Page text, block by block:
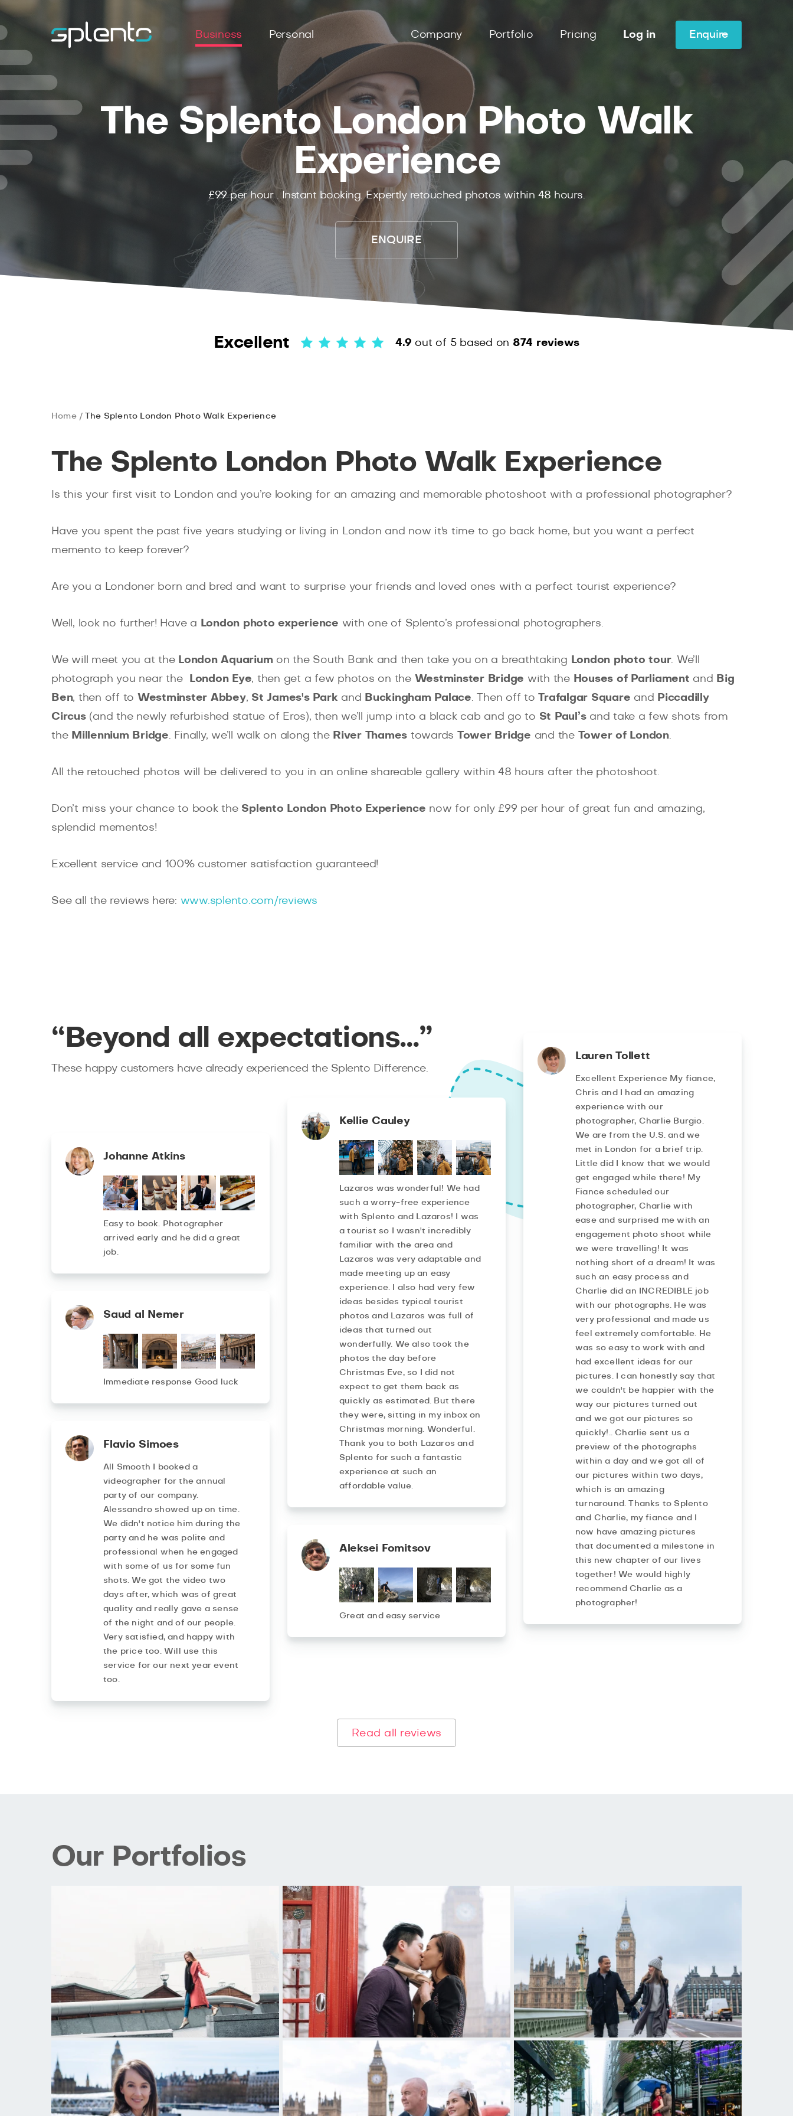
Business Personal Company Portfolio Pricing Log in Enquire
The Splento London Photo Walk
Experience
£99per hour . Instant booking.Expertlyretouched photos within 48 hours.
ENQUIRE
Excellent 4.9 out of 5 based on 874 reviews
Home The Splento London Photo Walk Experience
The Splento London Photo Walk Experience
Is this your first visit to London and you’re looking for an amazing and memorable photoshoot with a professional photographer?
Have you spent the past five years studying or living in London and now it's time to go back home, but you want a perfect
memento to keep forever?
Are you a Londoner born and bred and want to surprise your friends and loved ones with a perfect tourist experience?
Well, look no further! Have a London photo experience with one of Splento’s professional photographers.
We will meet you at the London Aquarium on the South Bank and then take you on a breathtaking London photo tour. We’ll
photograph you near the
London Eye, then get a few photos on the Westminster Bridge with the Houses of Parliament and
Big
Ben, then off to Westminster Abbey, St James's Park and Buckingham Palace. Then off to Trafalgar Square and
Piccadilly
Circus(and the newly refurbished statue of Eros), then we’ll jump into a black cab and go to St Paul’sand take a few shots from
the Millennium Bridge. Finally, we’ll walk on along the River Thames towards Tower Bridge and the Tower of London.
All the retouched photos will be delivered to you in an online shareable gallery within 48 hours after the photoshoot.
Don’t miss your chance to book the Splento London Photo Experience now for only £99 per hour of great fun and amazing,
splendid mementos!
Excellent service and 100% customer satisfaction guaranteed!
See all the reviews here: www.splento.com/reviews
“Beyond all expectations…”
These happy customers have already experienced the Splento Difference.
Lauren Tollett
Excellent Experience My fiance,
Chris and I had an amazing
experience with our
photographer, Charlie Burgio.
We are from the U.S. and we
met in London for a brief trip.
Little did I know that we would
get engaged while there! My
Fiance scheduled our
photographer, Charlie with
ease and surprised me with an
engagement photo shoot while
we were travelling! It was
nothing short of a dream! It was
such an easy process and
Charlie did an INCREDIBLE job
with our photographs. He was
very professional and made us
feel extremely comfortable. He
was so easy to work with and
had excellent ideas for our
pictures. I can honestly say that
we couldn't be happier with the
way our pictures turned out
and we got our pictures so
quickly!.. Charlie sent us a
preview of the photographs
within a day and we got all of
our pictures within two days,
which is an amazing
turnaround. Thanks to Splento
and Charlie, my fiance and I
now have amazing pictures
that documented a milestone in
this new chapter of our lives
together! We would highly
recommend Charlie as a
photographer!
Kellie Cauley
Lazaros was wonderful! We had
such a worry-free experience
with Splento and Lazaros! I was
a tourist so I wasn't incredibly
familiar with the area and
Lazaros was very adaptable and
made meeting up an easy
experience. I also had very few
ideas besides typical tourist
photos and Lazaros was full of
ideas that turned out
wonderfully. We also took the
photos the day before
Christmas Eve, so I did not
expect to get them back as
quickly as estimated. But there
they were, sitting in my inbox on
Christmas morning. Wonderful.
Thank you to both Lazaros and
Splento for such a fantastic
experience at such an
affordable value.
Johanne Atkins
Easy to book. Photographer
arrived early and he did a great
job.
Saud al Nemer
Immediate response Good luck
Flavio Simoes
All Smooth I booked a
videographer for the annual
party of our company.
Alessandro showed up on time.
We didn't notice him during the
party and he was polite and
professional when he engaged
with some of us for some fun
shots. We got the video two
days after, which was of great
quality and really gave a sense
of the night and of our people.
Very satisfied, and happy with
the price too. Will use this
service for our next year event
too.
Aleksei Fomitsov
Great and easy service
Read all reviews
Our Portfolios